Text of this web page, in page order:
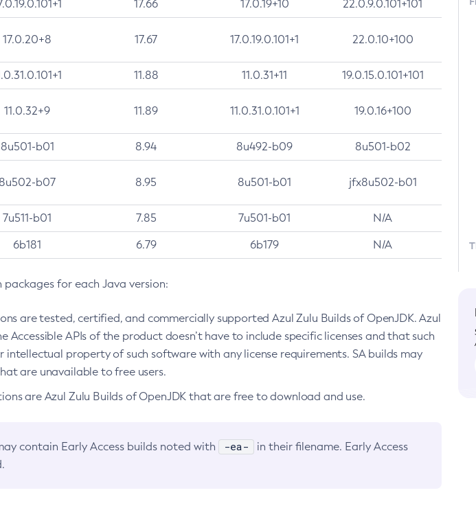
17.66 17.0.19+10 22.0.9.0.101+101
17.0.20+8 17.67 17.0.19.0.101+1 22.0.10+100
11.88 11.0.31+11 19.0.15.0.101+101
11.0.32+9 11.89 11.0.31.0.101+1 19.0.16+100
8u501-b01 8.94 8u492-b09 8u501-b02
8u502-b07 8.95 8u501-b01 jfx8u502-b01
7u511-b01 7.85 7u501-b01 N/A
6b181 6.79 6b179 N/A
for each Java version:
are tested, certified, and commercially supported Azul Zulu Builds of OpenJDK. Azul
APIs of the product doesn’t have to include specific licenses and that such
intellectual property of such software with any license requirements. SA builds may
are unavailable to free users.
are Azul Zulu Builds of OpenJDK that are free to download and use.
contain Early Access builds noted with -ea-
in their filename. Early Access